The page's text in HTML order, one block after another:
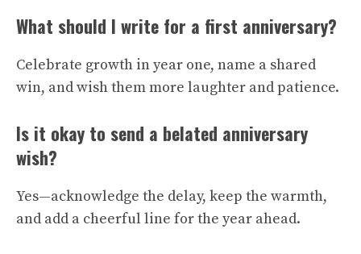
What should I write for a first anniversary?
Celebrate growth in year one, name a shared
win, and wish them more laughter and patience.
Is it okay to send a belated anniversary
wish?
Yes—acknowledge the delay, keep the warmth,
and add a cheerful line for the year ahead.